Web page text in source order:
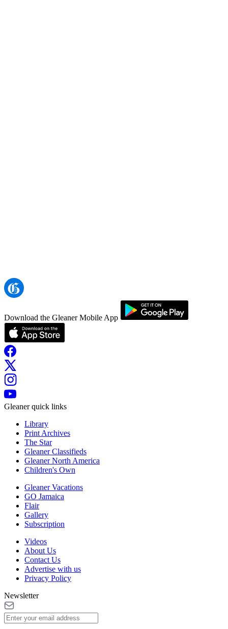
Download the Gleaner Mobile App
Gleaner quick links
Library
Print Archives
The Star
Gleaner Classifieds
Gleaner North America
Children's Own
Gleaner Vacations
GO Jamaica
Flair
Gallery
Subscription
Videos
About Us
Contact Us
Advertise with us
Privacy Policy
Newsletter